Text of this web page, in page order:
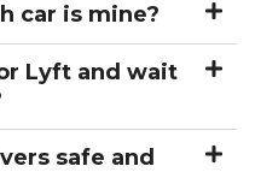
car is mine?
Lyft and wait
safe and